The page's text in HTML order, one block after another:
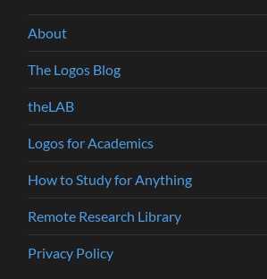
About
The Logos Blog
theLAB
Logos for Academics
How to Study for Anything
Remote Research Library
Privacy Policy